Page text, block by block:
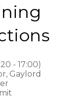
- 17:00)
Gaylord